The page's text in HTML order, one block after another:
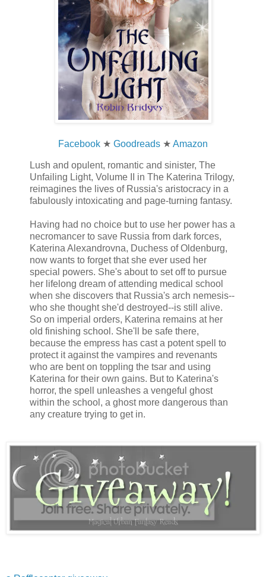
Facebook ★ Goodreads ★ Amazon
Lush and opulent, romantic and sinister, The
Unfailing Light, Volume II in The Katerina Trilogy,
reimagines the lives of Russia's aristocracy in a
fabulously intoxicating and page-turning fantasy.
Having had no choice but to use her power has a
necromancer to save Russia from dark forces,
Katerina Alexandrovna, Duchess of Oldenburg,
now wants to forget that she ever used her
special powers. She's about to set off to pursue
her lifelong dream of attending medical school
when she discovers that Russia's arch nemesis--
who she thought she'd destroyed--is still alive.
So on imperial orders, Katerina remains at her
old finishing school. She'll be safe there,
because the empress has cast a potent spell to
protect it against the vampires and revenants
who are bent on toppling the tsar and using
Katerina for their own gains. But to Katerina's
horror, the spell unleashes a vengeful ghost
within the school, a ghost more dangerous than
any creature trying to get in.